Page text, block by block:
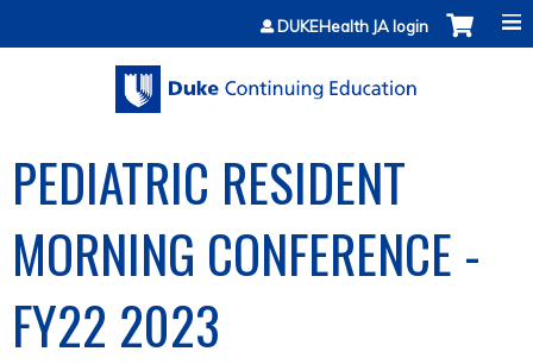
Jump to contentDUKEHealth JA login
PEDIATRIC RESIDENT
MORNING CONFERENCE -
FY22 2023